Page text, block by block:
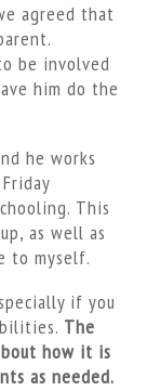
agreed that
be involved
him do the
he works
This
as well as
to myself.
if you
The
how it is
as needed.